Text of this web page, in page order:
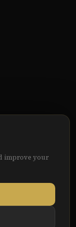
improve your